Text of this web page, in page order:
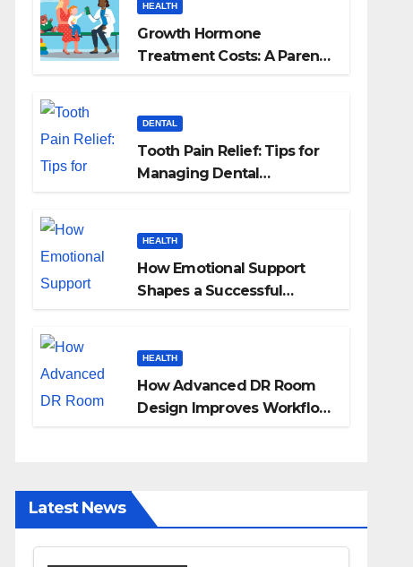
HEALTH
Growth Hormone
Treatment Costs: A Parent’s
DENTAL
Tooth Pain Relief: Tips for
Managing Dental
HEALTH
How Emotional Support
Shapes a Successful
HEALTH
How Advanced DR Room
Design Improves Workflow
Latest News